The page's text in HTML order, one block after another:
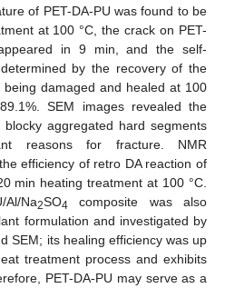
of PET-DA-PU was found to be
at 100 °C, the crack on PET-
in 9 min, and the self-
by the recovery of the
damaged and healed at 100
SEM images revealed the
aggregated hard segments
reasons for fracture. NMR
efficiency of retro DA reaction of
min heating treatment at 100 °C.
Al/Na2SO4 composite was also
formulation and investigated by
SEM; its healing efficiency was up
treatment process and exhibits
PET-DA-PU may serve as a